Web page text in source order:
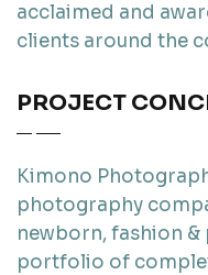
acclaimed and
clients around the
PROJECT
Kimono
photography
newborn, fashion
portfolio of